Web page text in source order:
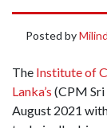
Posted by
The Institute of
Lanka’s (CPM Sri
August 2021